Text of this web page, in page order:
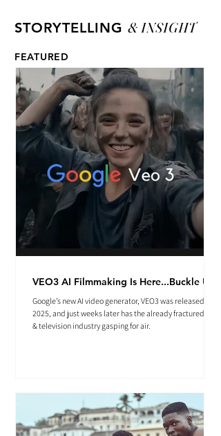
STORYTELLING & INSIGHT
FEATURED
VEO3 AI Filmmaking Is Here...Buckle Up.
Google’s new AI video generator, VEO3 was released May
2025, and just weeks later has the already fractured film
& television industry gasping for air.